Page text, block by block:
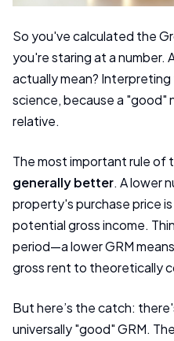
So you've calculated the
you're staring at a number.
actually mean? Interpreting
science, because a "good"
relative.
The most important rule of
generally better. A lower
property's purchase price
potential gross income.
period—a lower GRM
gross rent to theoretically
But here’s the catch:
universally "good" GRM.